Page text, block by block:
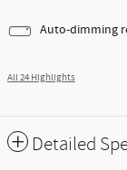
Auto-dimming
All 24 Highlights
Detailed